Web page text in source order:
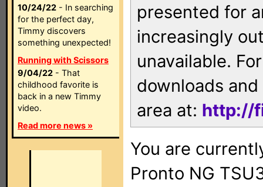
10/24/22 - In searching
for the perfect day,
Timmy discovers
something unexpected!
Running with Scissors
9/04/22 - That
childhood favorite is
back in a new Timmy
video.
Read more news »
presented for
increasingly
unavailable.
downloads
area at: http://
You are
Pronto NG